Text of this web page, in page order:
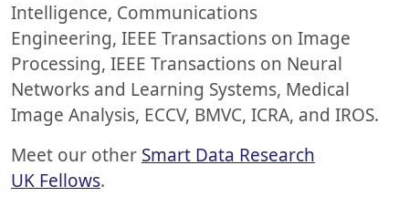
Intelligence, Communications
Engineering, IEEE Transactions on Image
Processing, IEEE Transactions on Neural
Networks and Learning Systems, Medical
Image Analysis, ECCV, BMVC, ICRA, and IROS.
Meet our other Smart Data Research
UK Fellows.